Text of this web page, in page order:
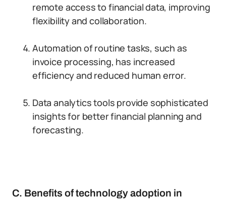
remote access to financial data, improving
flexibility and collaboration.
Automation of routine tasks, such as
invoice processing, has increased
efficiency and reduced human error.
Data analytics tools provide sophisticated
insights for better financial planning and
forecasting.
C. Benefits of technology adoption in